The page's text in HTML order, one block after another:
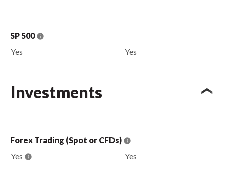
SP 500
Yes
Yes
Investments
Forex Trading (Spot or CFDs)
Yes
Yes